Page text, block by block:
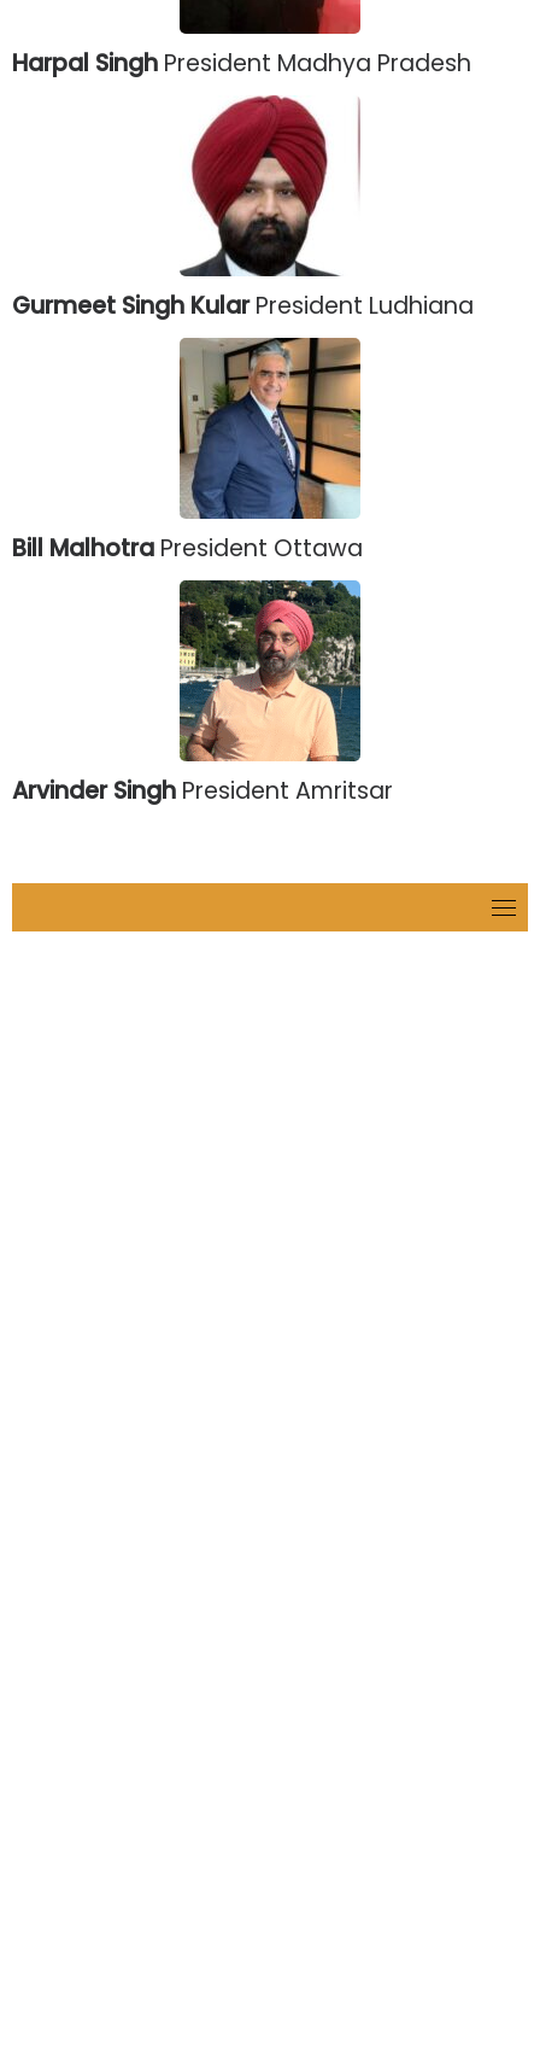
Harpal Singh President Madhya Pradesh
Gurmeet Singh KularPresident Ludhiana
Bill Malhotra President Ottawa
Arvinder Singh President Amritsar